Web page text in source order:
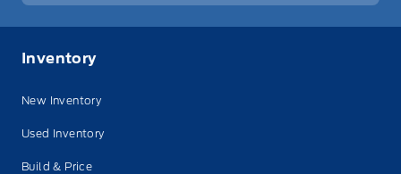
Inventory
New Inventory
Used Inventory
Build & Price